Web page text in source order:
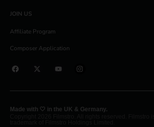
JOIN US
Affiliate Program
Composer Application
Made with 🤍 in the UK & Germany.